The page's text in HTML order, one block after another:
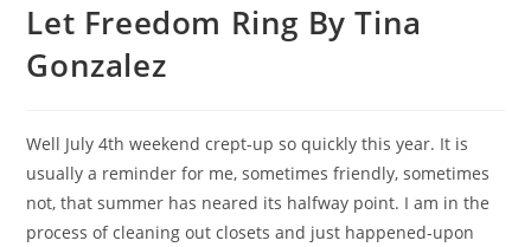
Let Freedom Ring By Tina
Gonzalez
Well July 4th weekend crept-up so quickly this year. It is
usually a reminder for me, sometimes friendly, sometimes
not, that summer has neared its halfway point. I am in the
process of cleaning out closets and just happened-upon